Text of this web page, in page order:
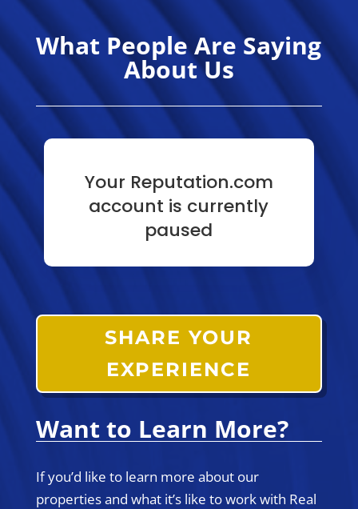
What People Are Saying
About Us
Your Reputation.com
account is currently
paused
SHARE YOUR
EXPERIENCE
Want to Learn More?
If you’d like to learn more about our
properties and what it’s like to work with Real